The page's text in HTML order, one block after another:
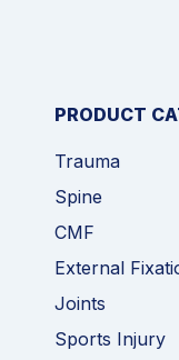
PRODUCT
Trauma
Spine
CMF
External
Joints
Sports Injury